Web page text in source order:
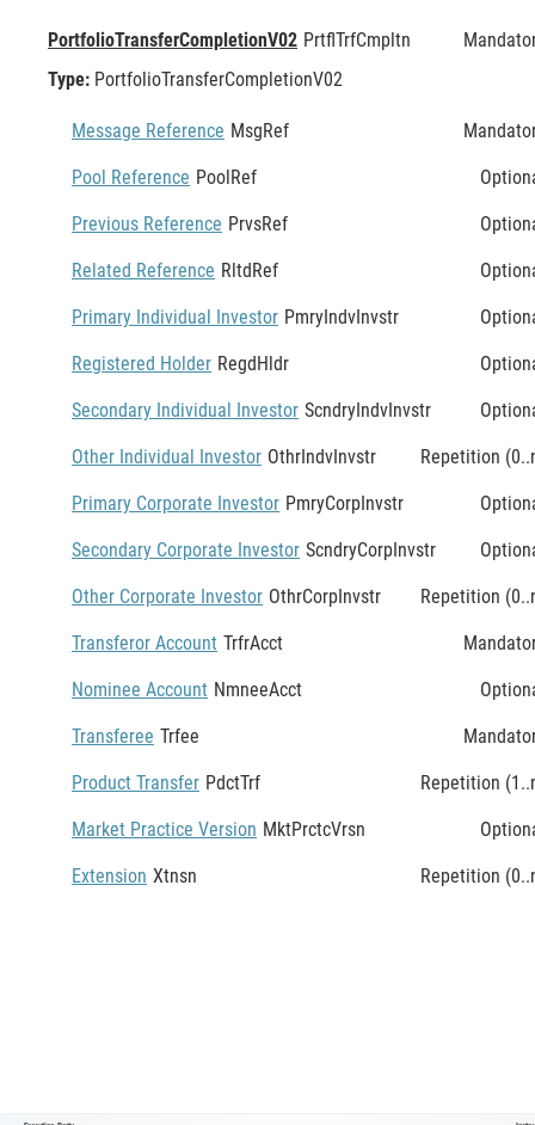
PortfolioTransferCompletionV02 PrtflTrfCmpltn
Type: PortfolioTransferCompletionV02
Message Reference MsgRef
Pool Reference PoolRef
Previous Reference PrvsRef
Related Reference RltdRef
Primary Individual Investor PmryIndvInvstr
Registered Holder RegdHldr
Secondary Individual Investor ScndryIndvInvstr
Other Individual Investor OthrIndvInvstr Repetition
Primary Corporate Investor PmryCorpInvstr
Secondary Corporate Investor ScndryCorpInvstr
Other Corporate Investor OthrCorpInvstr Repetition
Transferor Account TrfrAcct
Nominee Account NmneeAcct
Transferee Trfee
Product Transfer PdctTrf Repetition
Market Practice Version MktPrctcVrsn
Extension Xtnsn Repetition